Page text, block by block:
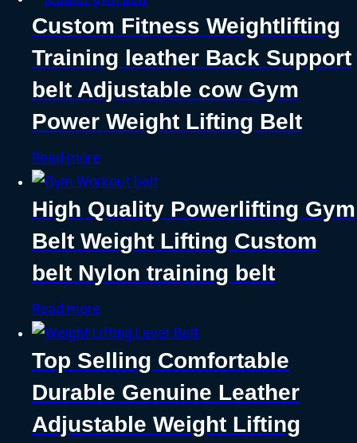
Custom Fitness Weightlifting
Training leather Back Support
belt Adjustable cow Gym
Power Weight Lifting Belt
Read more
High Quality Powerlifting Gym
Belt Weight Lifting Custom
belt Nylon training belt
Read more
Top Selling Comfortable
Durable Genuine Leather
Adjustable Weight Lifting